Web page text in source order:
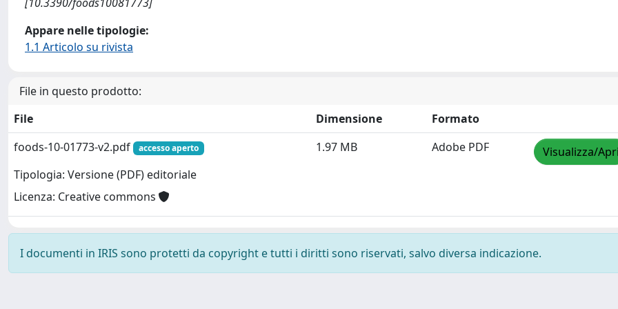
Appare nelle tipologie:
1.1 Articolo su rivista
File in questo prodotto:
File
Dimensione
Formato
foods-10-01773-v2.pdf
accesso aperto
Tipologia: Versione (PDF) editoriale
Licenza: Creative commons
1.97 MB Adobe PDF Visualizza/
I documenti in IRIS sono protetti da copyright e tutti i diritti sono riservati, salvo diversa indicazione.